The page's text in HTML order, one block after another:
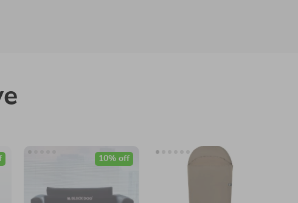
10% off